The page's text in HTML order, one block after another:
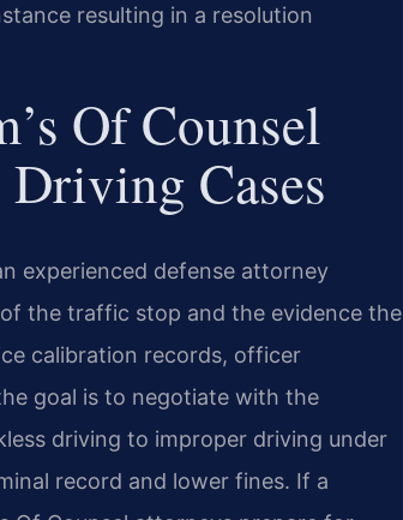
resulting in a resolution
Of Counsel
Cases
experienced defense attorney
the traffic stop and the evidence the
calibration records, officer
goal is to negotiate with the
driving to improper driving under
record and lower fines. If a